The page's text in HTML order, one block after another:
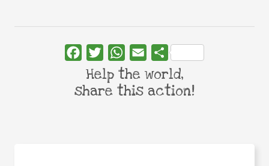
FacebookTwitterWhatsApp
Email Share
Help the world,
share this action!